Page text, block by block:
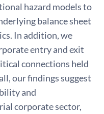
hazard models to
balance sheet
In addition, we
entry and exit
connections held
our findings suggest
and
corporate sector,